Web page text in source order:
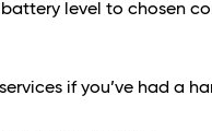
level to chosen
if you’ve had a